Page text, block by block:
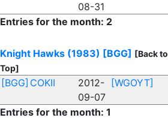
08-31
Entries for the month: 2
Knight Hawks (1983) [BGG] [Back to
Top]
[BGG] COKII
2012-
09-07
[WGOYT]
Entries for the month: 1